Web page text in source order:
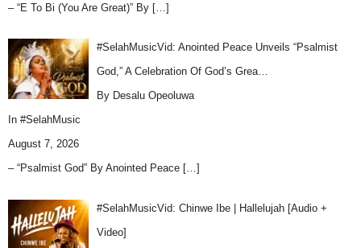
– “E To Bi (You Are Great)” By […]
#SelahMusicVid: Anointed Peace Unveils “Psalmist
God,” A Celebration Of God’s Grea…
By Desalu Opeoluwa
In #SelahMusic
August 7, 2026
– “Psalmist God” By Anointed Peace […]
#SelahMusicVid: Chinwe Ibe | Hallelujah [Audio +
Video]